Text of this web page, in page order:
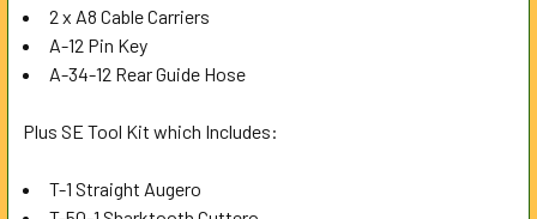
2 x A8 Cable Carriers
A-12 Pin Key
A-34-12 Rear Guide Hose
Plus SE Tool Kit which Includes:
T-1 Straight Augero